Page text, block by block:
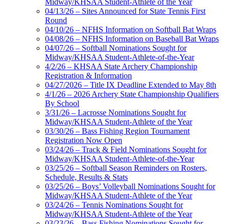
Midway/KHSAA Student-Athlete of the Year
04/13/26 – Sites Announced for State Tennis First
Round
04/10/26 – NFHS Information on Softball Bat Wraps
04/08/26 – NFHS Information on Baseball Bat Wraps
04/07/26 – Softball Nominations Sought for
Midway/KHSAA Student-Athlete-of-the-Year
4/2/26 – KHSAA State Archery Championship
Registration & Information
04/27/2026 – Title IX Deadline Extended to May 8th
4/1/26 – 2026 Archery State Championship Qualifiers
By School
3/31/26 – Lacrosse Nominations Sought for
Midway/KHSAA Student-Athlete of the Year
03/30/26 – Bass Fishing Region Tournament
Registration Now Open
03/24/26 – Track & Field Nominations Sought for
Midway/KHSAA Student-Athlete-of-the-Year
03/25/26 – Softball Season Reminders on Rosters,
Schedule, Results & Stats
03/25/26 – Boys’ Volleyball Nominations Sought for
Midway/KHSAA Student-Athlete of the Year
03/24/26 – Tennis Nominations Sought for
Midway/KHSAA Student-Athlete of the Year